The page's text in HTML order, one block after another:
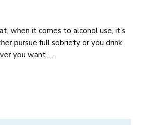
when it comes to alcohol use, it’s
pursue full sobriety or you drink
you want. …